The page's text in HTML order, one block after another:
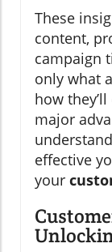
These
content,
campaign
only what
how
major
effective
your